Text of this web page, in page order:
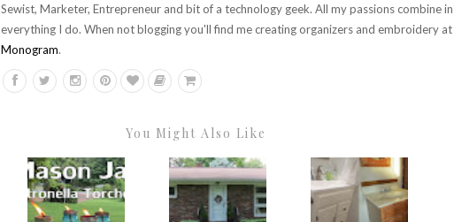
Sewist, Marketer, Entrepreneur and bit of a technology geek. All my passions combine in
everything I do. When not blogging you'll find me creating organizers and embroidery at
Monogram.
You Might Also Like